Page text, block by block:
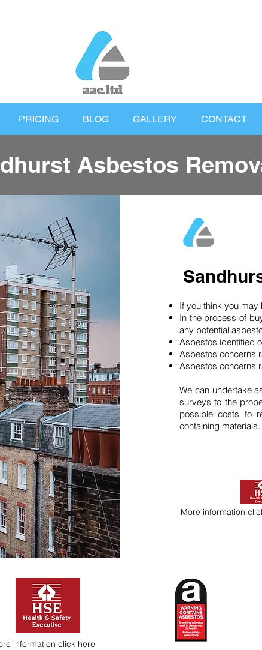
PRICING BLOG GALLERY CONTACT
Asbestos
If you think you
In the process of
any potential
Asbestos identified
Asbestos concerns
Asbestos concerns
We can undertake
surveys to the
possible costs to
containing materials.
More information
information click here